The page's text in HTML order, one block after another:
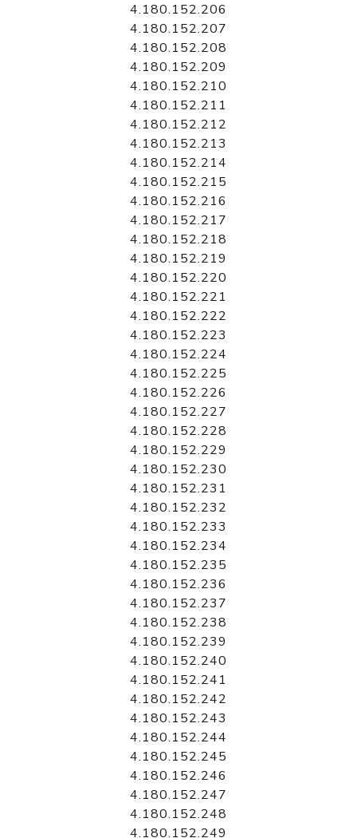
4.180.152.206
4.180.152.207
4.180.152.208
4.180.152.209
4.180.152.210
4.180.152.211
4.180.152.212
4.180.152.213
4.180.152.214
4.180.152.215
4.180.152.216
4.180.152.217
4.180.152.218
4.180.152.219
4.180.152.220
4.180.152.221
4.180.152.222
4.180.152.223
4.180.152.224
4.180.152.225
4.180.152.226
4.180.152.227
4.180.152.228
4.180.152.229
4.180.152.230
4.180.152.231
4.180.152.232
4.180.152.233
4.180.152.234
4.180.152.235
4.180.152.236
4.180.152.237
4.180.152.238
4.180.152.239
4.180.152.240
4.180.152.241
4.180.152.242
4.180.152.243
4.180.152.244
4.180.152.245
4.180.152.246
4.180.152.247
4.180.152.248
4.180.152.249